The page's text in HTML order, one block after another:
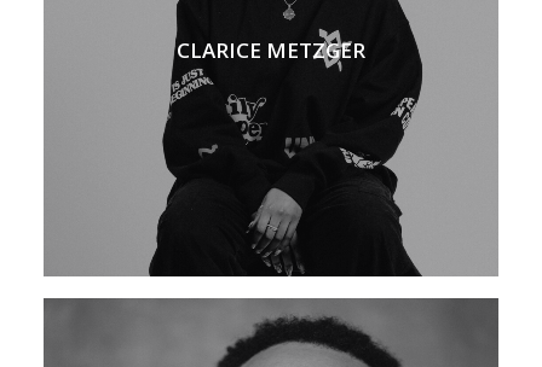
CLARICE METZGER